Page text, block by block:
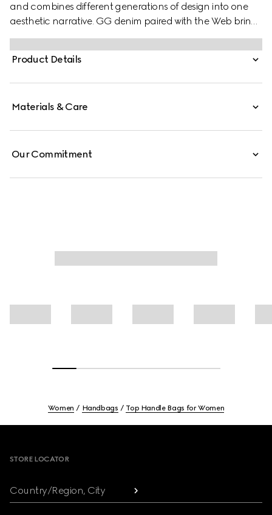
and combines different generations of design into one
aesthetic narrative. GG denim paired with the Web brings
a signature touch to refined shapes. Perfect for the city,
this boston bag with long top handles can be worn
effortlessly over the shoulder or carried as a handbag.
Product Details
Materials & Care
Our Commitment
Women Handbags Top Handle Bags for Women
STORE LOCATOR
Country/Region, City